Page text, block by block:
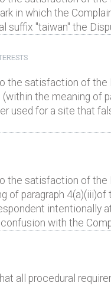
in which the
suffix "taiwan" the
the satisfaction of
the meaning of
used for a site that
the satisfaction of the
of paragraph
intentionally
with the
all procedural